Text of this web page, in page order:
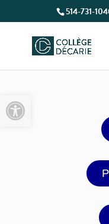
Open toolbar
514-731-